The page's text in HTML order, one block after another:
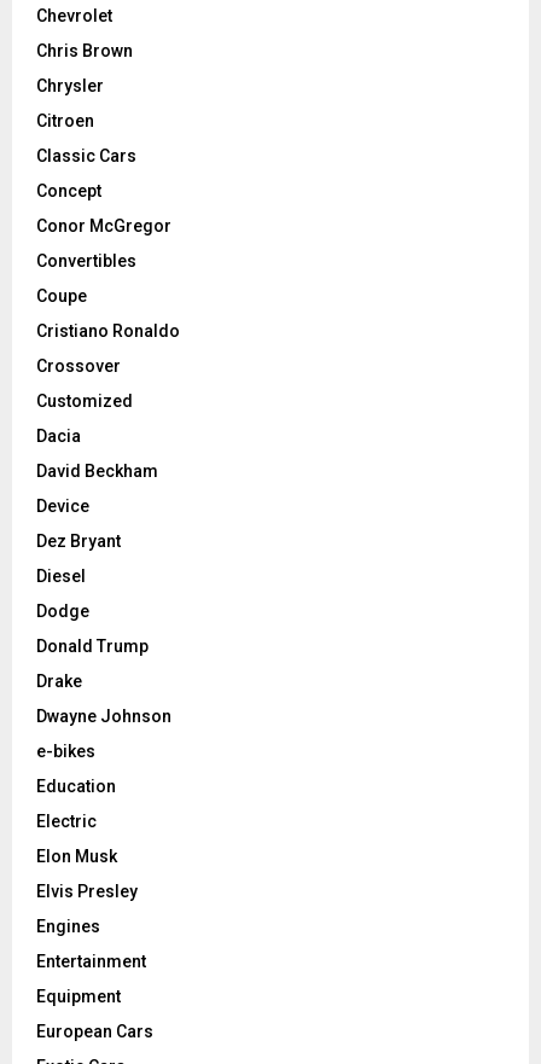
Chevrolet
Chris Brown
Chrysler
Citroen
Classic Cars
Concept
Conor McGregor
Convertibles
Coupe
Cristiano Ronaldo
Crossover
Customized
Dacia
David Beckham
Device
Dez Bryant
Diesel
Dodge
Donald Trump
Drake
Dwayne Johnson
e-bikes
Education
Electric
Elon Musk
Elvis Presley
Engines
Entertainment
Equipment
European Cars